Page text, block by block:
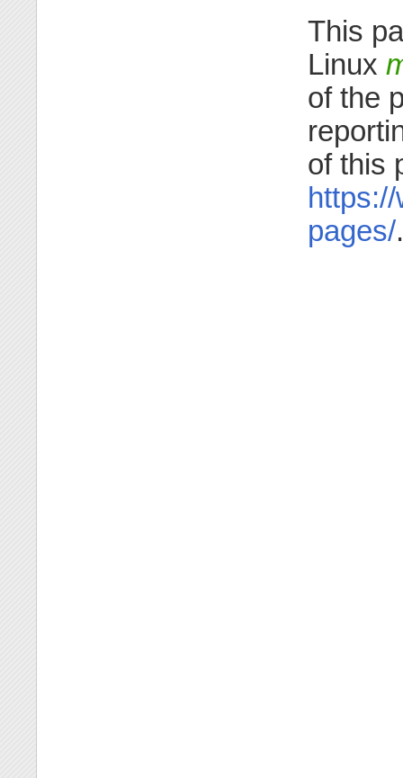
This
Linux
of the
of this
pages/.